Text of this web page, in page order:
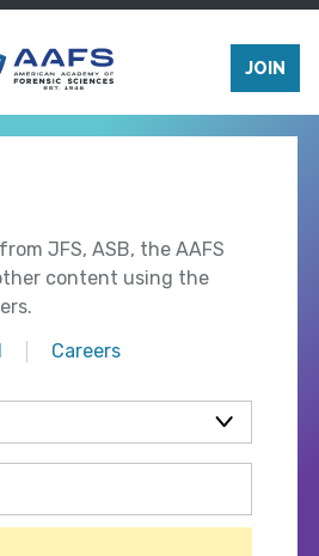
JOIN
JFS, ASB, the AAFS
content using the
Careers